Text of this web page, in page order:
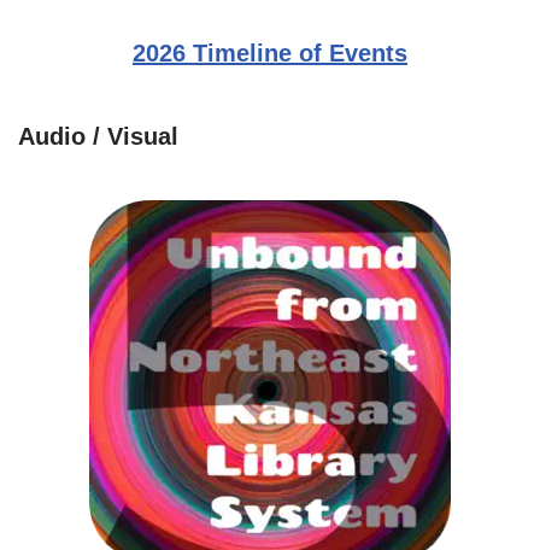
2026 Timeline of Events
Audio / Visual